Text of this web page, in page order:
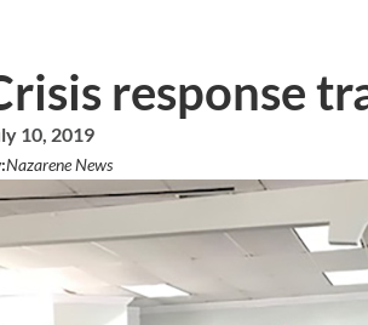
response
10, 2019
Nazarene News